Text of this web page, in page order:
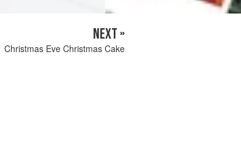
NEXT »
Christmas Eve Christmas Cake